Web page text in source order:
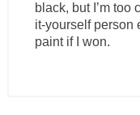
black, but I’m too
it-yourself person
paint if I won.